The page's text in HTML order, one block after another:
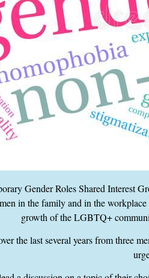
Gender Roles Shared Interest
in the family and in the
growth of the LGBTQ+
the last several years from three